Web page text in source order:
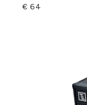
€ 64